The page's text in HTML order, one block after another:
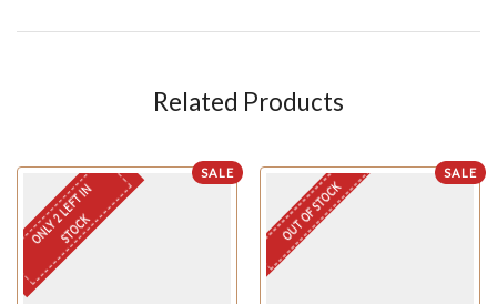
Related Products
SALE
O
N
L
Y
2
L
E
F
T
I
N
S
T
O
C
K
SALE
OUT OF STOCK